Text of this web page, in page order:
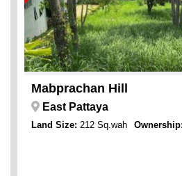
Mabprachan Hill
East Pattaya
Land Size: 212 Sq.wah Ownership: